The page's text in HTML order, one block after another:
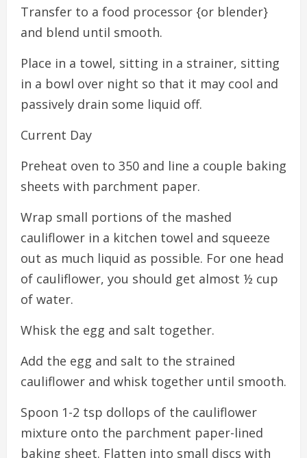
Transfer to a food processor {or blender}
and blend until smooth.
Place in a towel, sitting in a strainer, sitting
in a bowl over night so that it may cool and
passively drain some liquid off.
Current Day
Preheat oven to 350 and line a couple baking
sheets with parchment paper.
Wrap small portions of the mashed
cauliflower in a kitchen towel and squeeze
out as much liquid as possible. For one head
of cauliflower, you should get almost ½ cup
of water.
Whisk the egg and salt together.
Add the egg and salt to the strained
cauliflower and whisk together until smooth.
Spoon 1-2 tsp dollops of the cauliflower
mixture onto the parchment paper-lined
baking sheet. Flatten into small discs with